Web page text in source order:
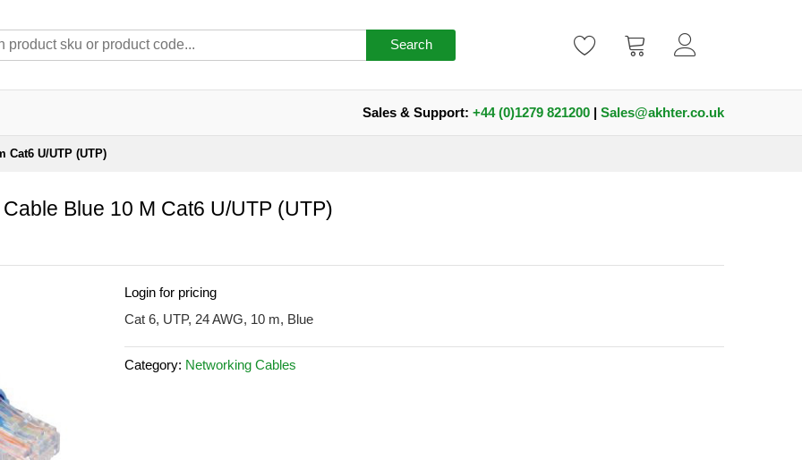
Search
Sales & Support: +44 (0)1279 821200 | Sales@akhter.co.uk
Cat6 U/UTP (UTP)
Blue 10 M Cat6 U/UTP (UTP)
Login for pricing
Cat 6, UTP, 24 AWG, 10 m, Blue
Category: Networking Cables